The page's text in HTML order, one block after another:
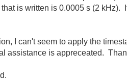
is written is 0.0005 s (2
I can't seem to apply the
assistance is appreceated.